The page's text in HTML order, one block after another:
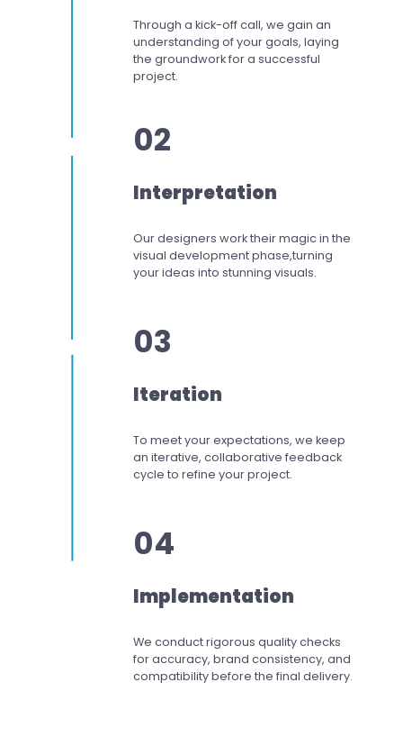
Through a kick-off call, we gain an
understanding of your goals, laying
the groundwork for a successful
project.
02
Interpretation
Our designers worktheir magic in the
visual development phase,turning
your ideas into stunning visuals.
03
Iteration
To meet your expectations, we keep
an iterative, collaborative feedback
cycle to refine your project.
04
Implementation
We conduct rigorous quality checks
for accuracy, brand consistency, and
compatibility before the final delivery.